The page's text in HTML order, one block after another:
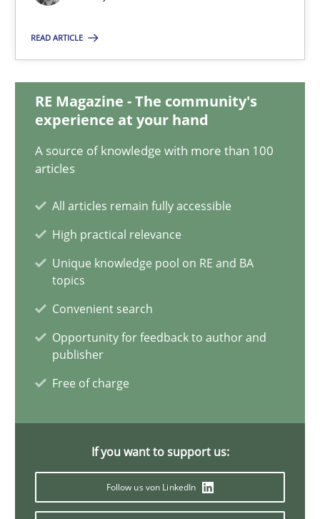
READ ARTICLE
RE Magazine - The community's
experience at your hand
A source of knowledge with more than 100
articles
All articles remain fully accessible
High practical relevance
Unique knowledge pool on RE and BA
topics
Convenient search
Opportunity for feedback to author and
publisher
Free of charge
If you want to support us:
Follow us von LinkedIn
18 minutes
Functional Requirements and their levels of granularity
What are the levels of granularity of functional requirements
Carlos Eduardo Vazquez
21.02.2017
15 minutes
How Epics Systematically Prevent the Implementation
A Structural Analysis of Prioritization Pitfalls in Agile